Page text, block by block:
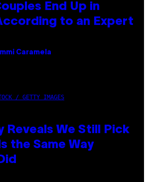
End Up in
to an Expert
Caramela
/ GETTY IMAGES
Reveals We Still Pick
the Same Way